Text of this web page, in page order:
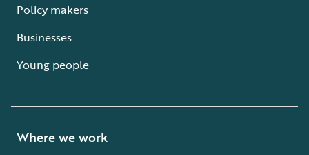
Policy makers
Businesses
Young people
Where we work